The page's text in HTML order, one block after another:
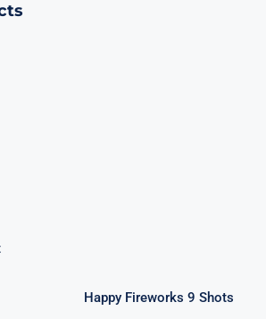
Happy Fireworks 9 Shots